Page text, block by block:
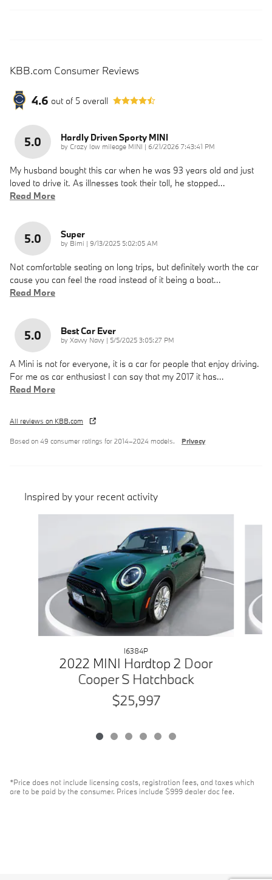
KBB.com Consumer Reviews
4.6 out of 5 overall
5.0 Hardly Driven Sporty MINI
by Crazy low mileage MINI | on
6/21/2026 7:43:41 PM
My husband bought this car when he was 93 years old and just
loved to drive it. As illnesses took their toll, he stopped…
Read More
5.0 Super
by Bimi | on
9/13/2025 5:02:05 AM
Not comfortable seating on long trips, but definitely worth the car
cause you can feel the road instead of it being a boat…
Read More
5.0 Best Car Ever
by Xavvy Navy | on
5/5/2025 3:05:27 PM
A Mini is not for everyone, it is a car for people that enjoy driving.
For me as car enthusiast I can say that my 2017 it has…
Read More
All reviews on KBB.com
Based on 49 consumer ratings for 2014–2024 models. Privacy
Inspired by your recent activity
I6384P
2022 MINI Hardtop 2 Door
Cooper S Hatchback
$25,997
*Price does not include licensing costs, registration fees, and taxes which
are to be paid by the consumer. Prices include $999 dealer doc fee.